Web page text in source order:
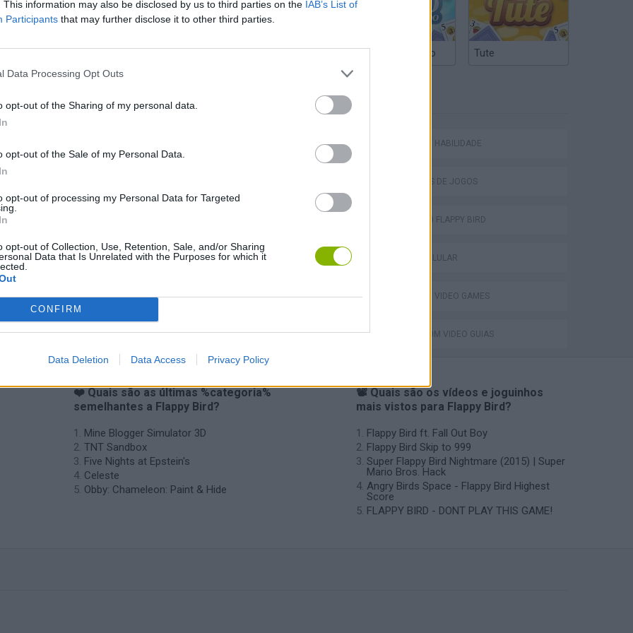
This information may also be disclosed by us to third parties on the IAB’s List of
Participants that may further disclose it to other third parties.
Data Processing Opt Outs
opt-out of the Sharing of my personal data.
opt-out of the Sale of my Personal Data.
opt-out of processing my Personal Data for Targeted
opt-out of Collection, Use, Retention, Sale, and/or Sharing
Data that Is Unrelated with the Purposes for which it
CONFIRM
Data Deletion Data Access Privacy Policy
Five Nights at Epstein's
Truco Argentino Tute
JOGOS DE HABILIDADE
COLEÇÕES DE JOGOS
JOGOS DO FLAPPY BIRD
JOGOS CELULAR
JOGOS DE VIDEO GAMES
JOGOS COM VIDEO GUIAS
❤️ Quais são as últimas %categoria%
semelhantes a Flappy Bird?
Mine Blogger Simulator 3D
TNT Sandbox
Five Nights at Epstein's
Celeste
Obby: Chameleon: Paint & Hide
📽️ Quais são os vídeos e joguinhos
mais vistos para Flappy Bird?
Flappy Bird ft. Fall Out Boy
Flappy Bird Skip to 999
Super Flappy Bird Nightmare (2015) | Super
Mario Bros. Hack
Angry Birds Space - Flappy Bird Highest
Score
FLAPPY BIRD - DONT PLAY THIS GAME!